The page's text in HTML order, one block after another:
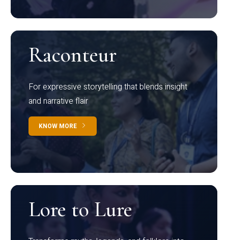
Raconteur
For expressive storytelling that blends insight
and narrative flair
KNOW MORE
Lore to Lure